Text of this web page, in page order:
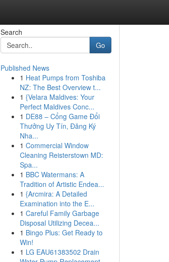
Search
Go
Published News
1 Heat Pumps from Toshiba
NZ: The Best Overview t...
1 {Velara Maldives: Your
Perfect Maldives Conc...
1 DE88 – Cổng Game Đổi
Thưởng Uy Tín, Đăng Ký
Nha...
1 Commercial Window
Cleaning Reisterstown MD:
Spa...
1 BBC Watermans: A
Tradition of Artistic Endea...
1 {Arcmira: A Detailed
Examination into the E...
1 Careful Family Garbage
Disposal Utilizing Decea...
1 Bingo Plus: Get Ready to
Win!
1 LG EAU61383502 Drain